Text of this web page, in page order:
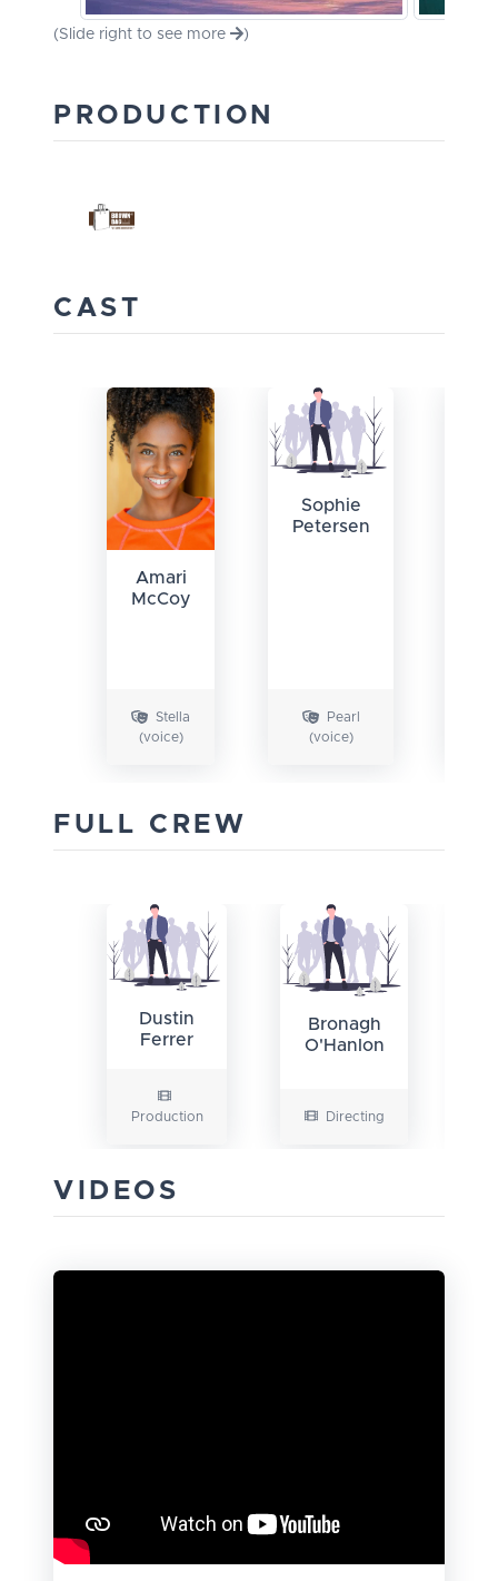
(Slide right to see more )
PRODUCTION
CAST
Amari
McCoy
Stella
(voice)
Sophie
Petersen
Pearl
(voice)
FULL CREW
Dustin
Ferrer
Production
Bronagh
O'Hanlon
Directing
VIDEOS